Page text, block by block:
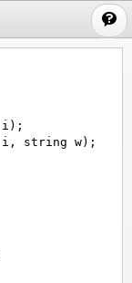
i );
i , string w);